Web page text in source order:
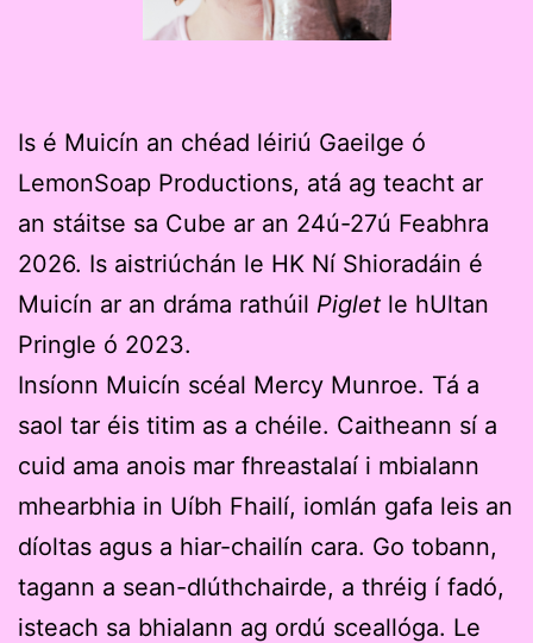
Is é Muicín an chéad léiriú Gaeilge ó
LemonSoap Productions, atá ag teacht ar
an stáitse sa Cube ar an 24ú-27ú Feabhra
2026. Is aistriúchán le HK Ní Shioradáin é
Muicín ar an dráma rathúil Piglet le hUltan
Pringle ó 2023.
Insíonn Muicín scéal Mercy Munroe. Tá a
saol tar éis titim as a chéile. Caitheann sí a
cuid ama anois mar fhreastalaí i mbialann
mhearbhia in Uíbh Fhailí, iomlán gafa leis an
díoltas agus a hiar-chailín cara. Go tobann,
tagann a sean-dlúthchairde, a thréig í fadó,
isteach sa bhialann ag ordú sceallóga. Le